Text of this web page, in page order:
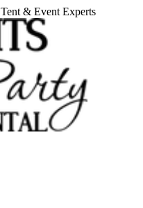
& Event Experts